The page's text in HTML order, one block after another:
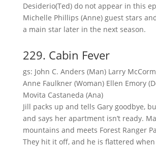
Desiderio(Ted) do not appear in this
Michelle Phillips (Anne) guest stars
a main star later in the next season.
229. Cabin Fever
gs: John C. Anders (Man) Larry
Anne Faulkner (Woman) Ellen Emory
Movita Castaneda (Ana)
Jill packs up and tells Gary goodbye,
and says her apartment isn’t ready.
mountains and meets Forest Ranger
They hit it off, and he is flattered